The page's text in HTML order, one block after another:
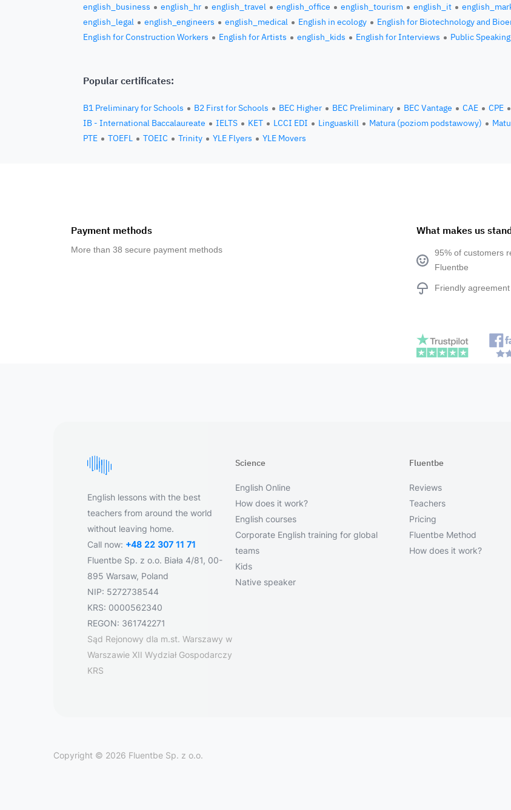
english_business english_hr english_travel english_office english_tourism english_it
english_legal
english_engineers english_medical English in ecology English for Biotechnology and
English for Construction Workers
English for Artists english_kids English for Interviews Public Speaking
Popular certificates:
B1 Preliminary for Schools B2 First for Schools BEC Higher BEC Preliminary BEC Vantage CAE CPE
IB - International Baccalaureate
IELTS KET LCCI EDI Linguaskill Matura (poziom podstawowy)
PTE
TOEFL TOEIC Trinity YLE Flyers YLE Movers
Payment methods
More than 38 secure payment methods
What makes us
95% of customers
Fluentbe
Friendly agreement
English lessons with the best
teachers from around the world
without leaving home.
Call now: +48 22 307 11 71
Fluentbe Sp. z o.o. Biała 4/81, 00-
895 Warsaw, Poland
NIP: 5272738544
KRS: 0000562340
REGON: 361742271
Sąd Rejonowy dla m.st. Warszawy w
Warszawie XII Wydział Gospodarczy
KRS
Science
English Online
How does it work?
English courses
Corporate English training for global
teams
Kids
Native speaker
Fluentbe
Reviews
Teachers
Pricing
Fluentbe Method
How does it work?
Copyright © 2026 Fluentbe Sp. z o.o.